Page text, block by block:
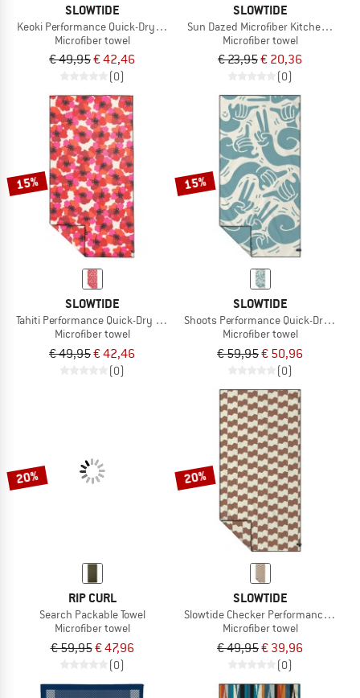
SLOWTIDE
Keoki Performance Quick-Dry Towel
Microfiber towel
€ 49,95€ 42,46
(0)
SLOWTIDE
Sun Dazed Microfiber Kitchen Towel
Microfiber towel
€ 23,95€ 20,36
(0)
15%
SLOWTIDE
Tahiti Performance Quick-Dry Towel
Microfiber towel
€ 49,95€ 42,46
(0)
15%
SLOWTIDE
Shoots Performance Quick-Dry Towel
Microfiber towel
€ 59,95€ 50,96
(0)
20%
RIP CURL
Search Packable Towel
Microfiber towel
€ 59,95€ 47,96
(0)
20%
SLOWTIDE
Slowtide Checker Performance
Microfiber towel
€ 49,95€ 39,96
(0)